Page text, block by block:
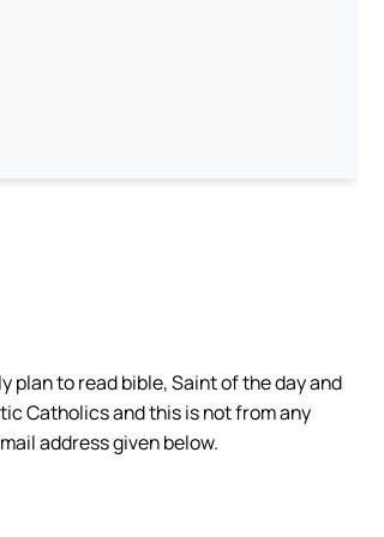
plan to read bible, Saint of the day and
Catholics and this is not from any
address given below.